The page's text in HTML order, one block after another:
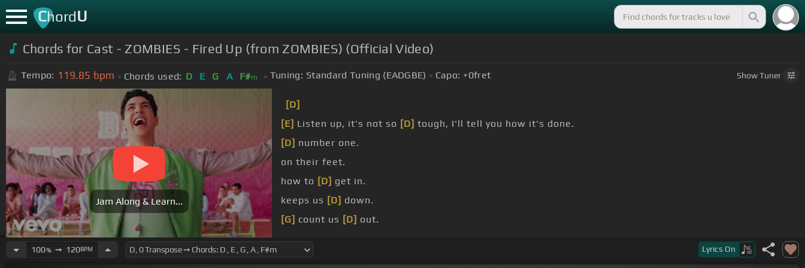
ChordU
Chords for Cast - ZOMBIES - Fired Up (from ZOMBIES) (Official Video)
Tempo: 119.85 bpm Chords used: D E G A F#m Tuning: Standard Tuning (EADGBE) Capo: +0fret ShowTuner
Jam Along & Learn...
[D]
[E] Listen up, it's not so [D] tough, I'll tell you how it's done.
[D] number one.
on their feet.
how to [D] get in.
keeps us [D] down.
[G] count us [D] out.
100%➙ 120BPM Lyrics On